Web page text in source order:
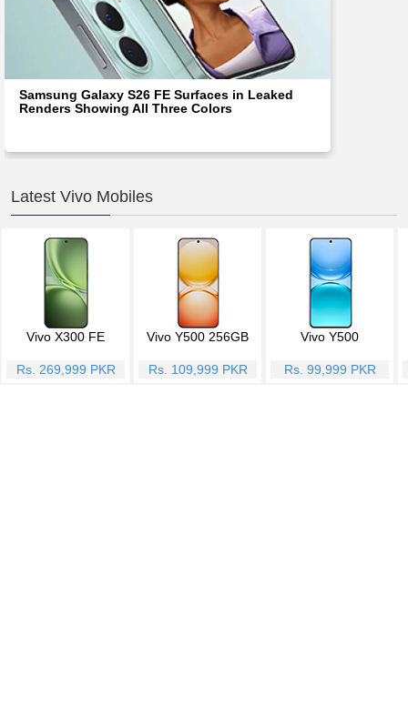
Samsung Galaxy S26 FE Surfaces in Leaked
Renders Showing All Three Colors
Latest Vivo Mobiles
Vivo X300 FE
Rs. 269,999 PKR
Vivo Y500 256GB
Rs. 109,999 PKR
Vivo Y500
Rs. 99,999 PKR